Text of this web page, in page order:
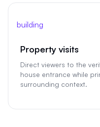
building
Property visits
Direct viewers to the
house entrance while
surrounding context.